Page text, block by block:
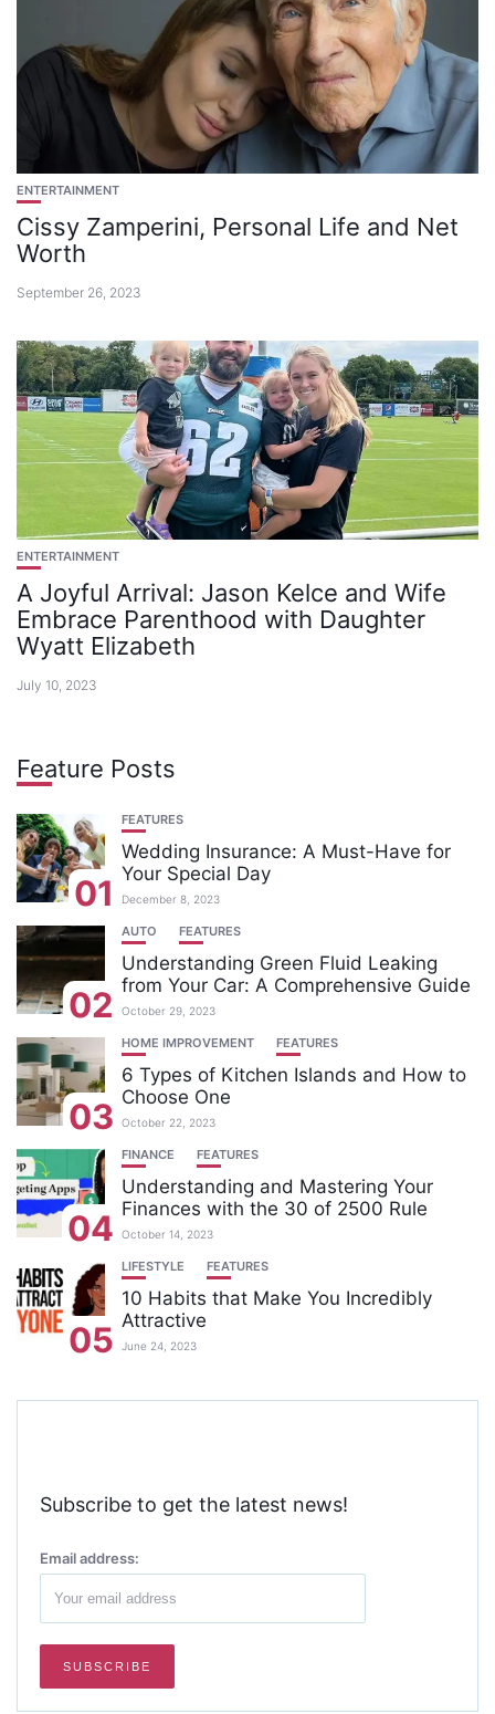
ENTERTAINMENT
Cissy Zamperini, Personal Life and Net
Worth
September 26, 2023
ENTERTAINMENT
A Joyful Arrival: Jason Kelce and Wife
Embrace Parenthood with Daughter
Wyatt Elizabeth
July 10, 2023
Feature Posts
01
FEATURES
Wedding Insurance: A Must-Have for
Your Special Day
December 8, 2023
02
AUTO FEATURES
Understanding Green Fluid Leaking
from Your Car: A Comprehensive Guide
October 29, 2023
03
HOME IMPROVEMENT FEATURES
6 Types of Kitchen Islands and How to
Choose One
October 22, 2023
04
FINANCE FEATURES
Understanding and Mastering Your
Finances with the 30 of 2500 Rule
October 14, 2023
05
LIFESTYLE FEATURES
10 Habits that Make You Incredibly
Attractive
June 24, 2023
Subscribe to get the latest news!
Email address: